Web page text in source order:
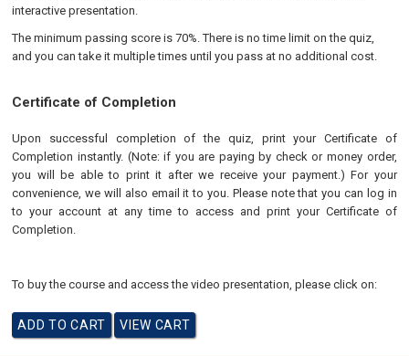
interactive presentation.
The minimum passing score is 70%. There is no time limit on the quiz,
and you can take it multiple times until you pass at no additional cost.
Certificate of Completion
Upon successful completion of the quiz, print your Certificate of
Completion instantly. (Note: if you are paying by check or money order,
you will be able to print it after we receive your payment.) For your
convenience, we will also email it to you. Please note that you can log in
to your account at any time to access and print your Certificate of
Completion.
To buy the course and access the video presentation, please click on: